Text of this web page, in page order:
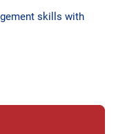
skills with